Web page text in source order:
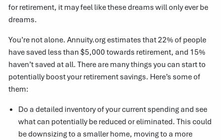
for retirement, it may feel like these dreams will only ever be
dreams.
You’re not alone.Annuity.orgestimates that 22% of people
have saved less than $5,000 towards retirement, and 15%
haven’t saved at all. There are many things you can start to
potentially boost your retirement savings. Here’s some of
them:
Do a detailed inventory of your current spending and see
what can potentially be reduced or eliminated. This could
be downsizing to a smaller home, moving to a more